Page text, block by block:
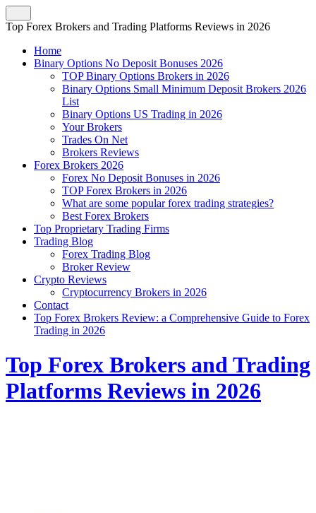
Top Forex Brokers and Trading Platforms Reviews in 2026
Home
Binary Options No Deposit Bonuses 2026
TOP Binary Options Brokers in 2026
Binary Options Small Minimum Deposit Brokers 2026
List
Binary Options US Trading in 2026
Your Brokers
Trades On Net
Brokers Reviews
Forex Brokers 2026
Forex No Deposit Bonuses in 2026
TOP Forex Brokers in 2026
What are some popular forex trading strategies?
Best Forex Brokers
Top Proprietary Trading Firms
Trading Blog
Forex Trading Blog
Broker Review
Crypto Reviews
Cryptocurrency Brokers in 2026
Contact
Top Forex Brokers Review: a Comprehensive Guide to Forex
Trading in 2026
Top Forex Brokers and Trading
Platforms Reviews in 2026